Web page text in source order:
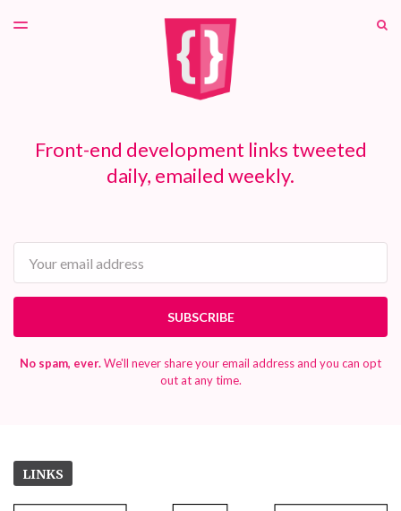
TOGGLE
Front-end development links tweeted
daily, emailed weekly.
SUBSCRIBE
No spam, ever.We'll never share your email address and you can opt
out at any time.
LINKS